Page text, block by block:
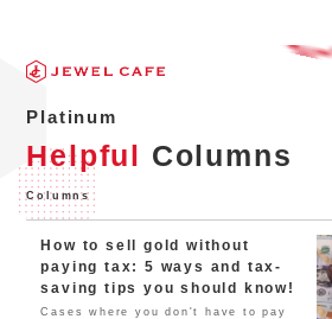
Platinum
Helpful Columns
Columns
How to sell gold without
paying tax: 5 ways and tax-
saving tips you should know!
Cases where you don't have to pay